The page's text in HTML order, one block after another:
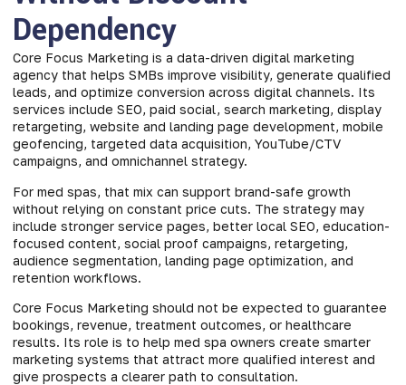
Dependency
Core Focus Marketing is a data-driven digital marketing
agency that helps SMBs improve visibility, generate qualified
leads, and optimize conversion across digital channels. Its
services include SEO, paid social, search marketing, display
retargeting, website and landing page development, mobile
geofencing, targeted data acquisition, YouTube/CTV
campaigns, and omnichannel strategy.
For med spas, that mix can support brand-safe growth
without relying on constant price cuts. The strategy may
include stronger service pages, better local SEO, education-
focused content, social proof campaigns, retargeting,
audience segmentation, landing page optimization, and
retention workflows.
Core Focus Marketing should not be expected to guarantee
bookings, revenue, treatment outcomes, or healthcare
results. Its role is to help med spa owners create smarter
marketing systems that attract more qualified interest and
give prospects a clearer path to consultation.